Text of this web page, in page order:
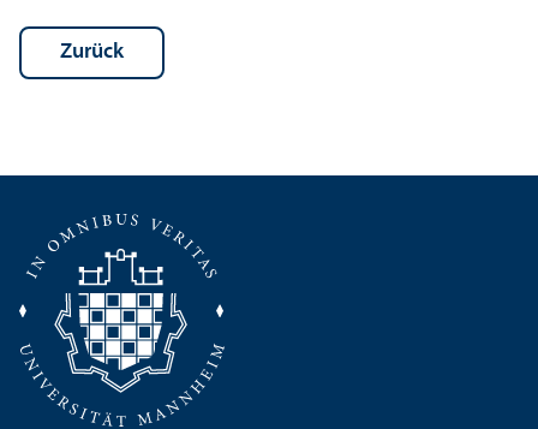
Zurück